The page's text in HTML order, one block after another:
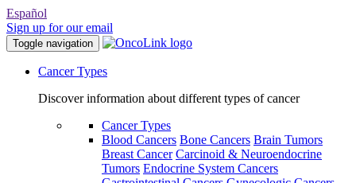
Español
Sign up for our email
Toggle navigation
Cancer Types
Discover information about different types of cancer
Cancer Types
Blood Cancers Bone Cancers Brain Tumors
Breast Cancer Carcinoid & Neuroendocrine
Tumors Endocrine System Cancers